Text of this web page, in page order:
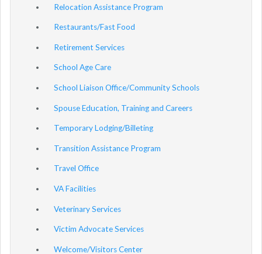
Relocation Assistance Program
Restaurants/Fast Food
Retirement Services
School Age Care
School Liaison Office/Community Schools
Spouse Education, Training and Careers
Temporary Lodging/Billeting
Transition Assistance Program
Travel Office
VA Facilities
Veterinary Services
Victim Advocate Services
Welcome/Visitors Center